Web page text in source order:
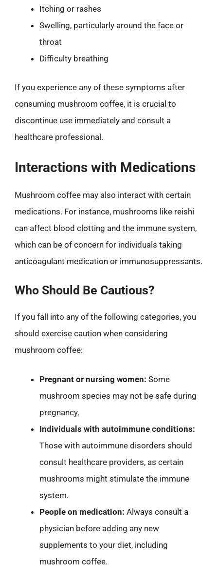
Itching or rashes
Swelling, particularly around the face or
throat
Difficulty breathing
If you experience any of these symptoms after
consuming mushroom coffee, it is crucial to
discontinue use immediately and consult a
healthcare professional.
Interactions with Medications
Mushroom coffee may also interact with certain
medications. For instance, mushrooms like reishi
can affect blood clotting and the immune system,
which can be of concern for individuals taking
anticoagulant medication or immunosuppressants.
Who Should Be Cautious?
If you fall into any of the following categories, you
should exercise caution when considering
mushroom coffee:
Pregnant or nursing women: Some
mushroom species may not be safe during
pregnancy.
Individuals with autoimmune conditions:
Those with autoimmune disorders should
consult healthcare providers, as certain
mushrooms might stimulate the immune
system.
People on medication: Always consult a
physician before adding any new
supplements to your diet, including
mushroom coffee.